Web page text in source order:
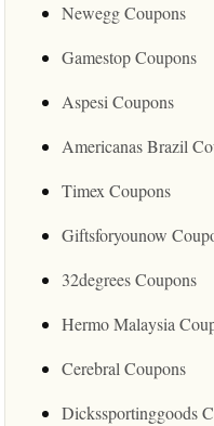
Newegg Coupons
Gamestop Coupons
Aspesi Coupons
Americanas Brazil
Timex Coupons
Giftsforyounow
32degrees Coupons
Hermo Malaysia
Cerebral Coupons
Dickssportinggoods